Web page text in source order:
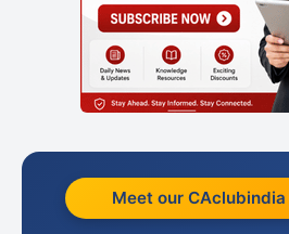
Meet our CAclubindia